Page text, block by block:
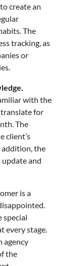
create an
The
tracking, as
or
with the
for
The
client’s
addition, the
and
is a
special
every stage.
agency
the